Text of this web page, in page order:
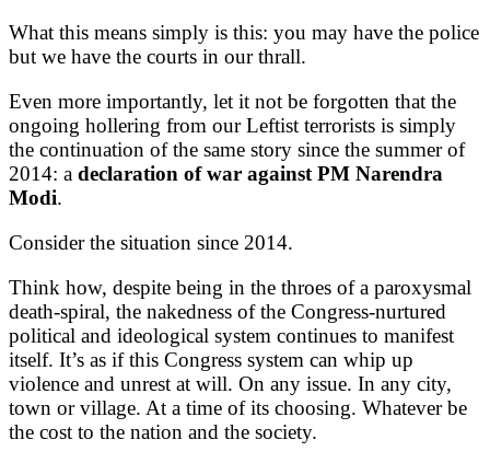
What this means simply is this: you may have the police
but we have the courts in our thrall.
Even more importantly, let it not be forgotten that the
ongoing hollering from our Leftist terrorists is simply
the continuation of the same story since the summer of
2014: a declaration of war against PM Narendra
Modi.
Consider the situation since 2014.
Think how, despite being in the throes of a paroxysmal
death-spiral, the nakedness of the Congress-nurtured
political and ideological system continues to manifest
itself. It’s as if this Congress system can whip up
violence and unrest at will. On any issue. In any city,
town or village. At a time of its choosing. Whatever be
the cost to the nation and the society.